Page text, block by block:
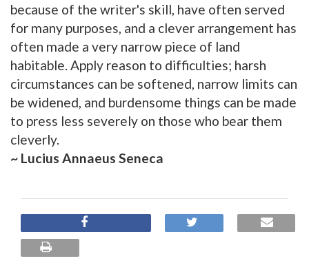
because of the writer's skill, have often served
for many purposes, and a clever arrangement has
often made a very narrow piece of land
habitable. Apply reason to difficulties; harsh
circumstances can be softened, narrow limits can
be widened, and burdensome things can be made
to press less severely on those who bear them
cleverly.
~ Lucius Annaeus Seneca